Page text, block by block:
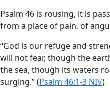
Psalm 46 is rousing, it is
from a place of pain, of
“God is our refuge and
will not fear, though the
the sea, though its waters
surging.” (Psalm 46:1-3 NIV)